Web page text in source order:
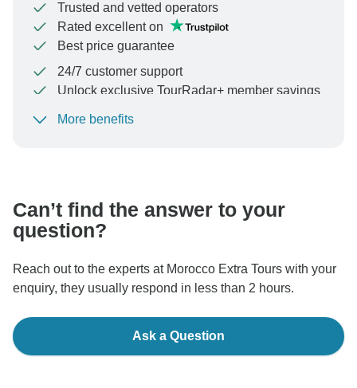
Trusted and vetted operators
Rated excellent on
Best price guarantee
24/7 customer support
Unlock exclusive TourRadar+ member savings
To protect your payment and ensure your booking will
More benefits
Can’t find the answer to your
question?
Reach out to the experts at Morocco Extra Tours with your
enquiry, they usually respond in less than 2 hours.
Ask a Question